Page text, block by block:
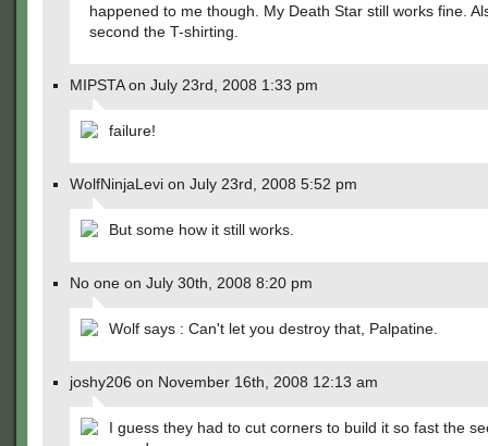
happened to me though. My Death Star still works fine.
second the T-shirting.
MIPSTA on July 23rd, 2008 1:33 pm
failure!
WolfNinjaLevi on July 23rd, 2008 5:52 pm
But some how it still works.
No one on July 30th, 2008 8:20 pm
Wolf says : Can't let you destroy that, Palpatine.
joshy206 on November 16th, 2008 12:13 am
I guess they had to cut corners to build it so fast the